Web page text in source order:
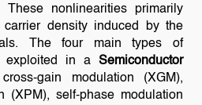
These nonlinearities primarily
density induced by the
The four main types of
exploited in aSemiconductor
gain modulation (XGM),
(XPM), self-phase modulation